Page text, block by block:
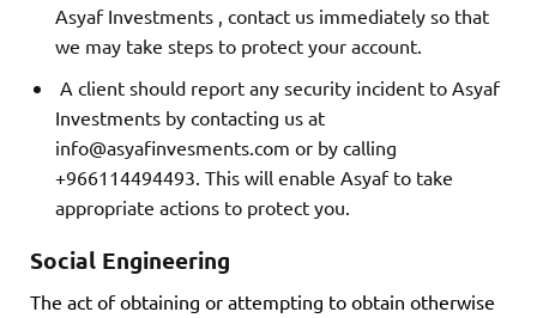
Asyaf Investments , contact us immediately so that
we may take steps to protect your account.
A client should report any security incident to Asyaf
Investments by contacting us at
info@asyafinvesments.com or by calling
+966114494493. This will enable Asyaf to take
appropriate actions to protect you.
Social Engineering
The act of obtaining or attempting to obtain otherwise